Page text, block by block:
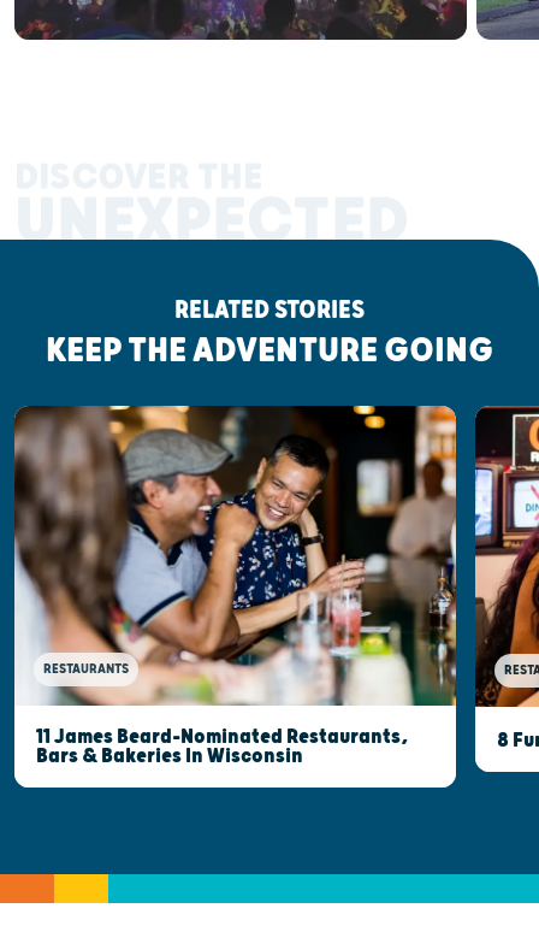
UNEXPECTED
RELATED STORIES
KEEP THE ADVENTURE GOING
RESTAURANTS
11 James Beard-Nominated Restaurants,
Bars & Bakeries In Wisconsin
8